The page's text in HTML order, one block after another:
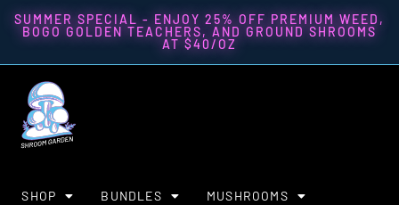
SUMMER SPECIAL - ENJOY 25% OFF PREMIUM WEED,
BOGO GOLDEN TEACHERS, AND GROUND SHROOMS
AT $40/OZ
SHOP BUNDLES MUSHROOMS